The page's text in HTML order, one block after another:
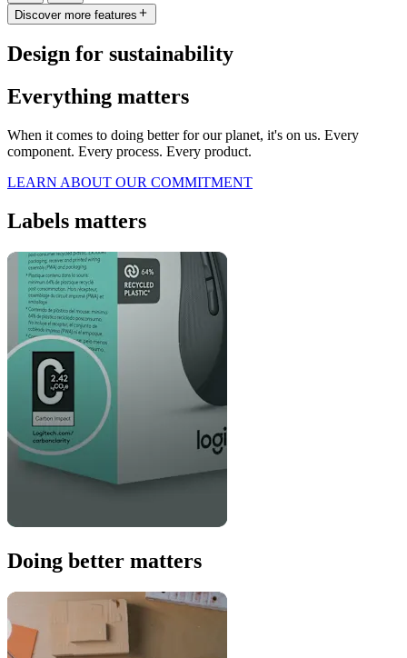
Discover more features
Design for sustainability
Everything matters
When it comes to doing better for our planet, it's on us. Every
component. Every process. Every product.
LEARN ABOUT OUR COMMITMENT
Labels matters
Doing better matters